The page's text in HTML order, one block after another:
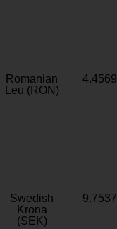
Romanian
Leu (RON)
4.4569
Swedish
Krona
(SEK)
9.7537